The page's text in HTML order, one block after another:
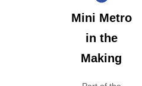
Mini Metro
in the
Making